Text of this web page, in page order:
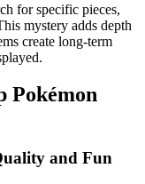
for specific pieces,
mystery adds depth
create long-term
Pokémon
and Fun